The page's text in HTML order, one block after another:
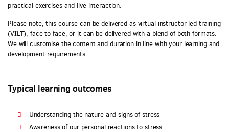
practical exercises and live interaction.
Please note, this course can be delivered as virtual instructor led training
(VILT), face to face, or it can be delivered with a blend of both formats.
We will customise the content and duration in line with your learning and
development requirements.
Typical learning outcomes
Understanding the nature and signs of stress
Awareness of our personal reactions to stress